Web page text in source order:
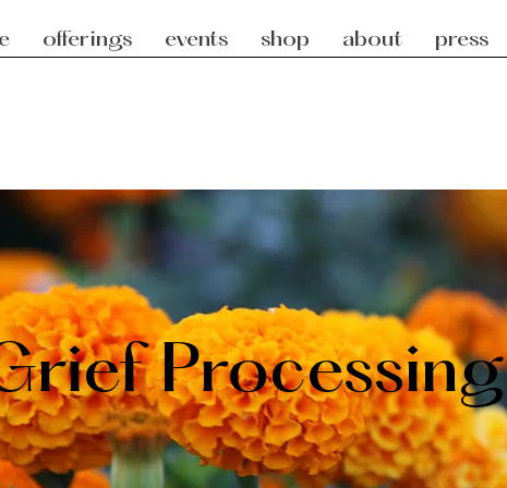
offerings events shop about press
Processing